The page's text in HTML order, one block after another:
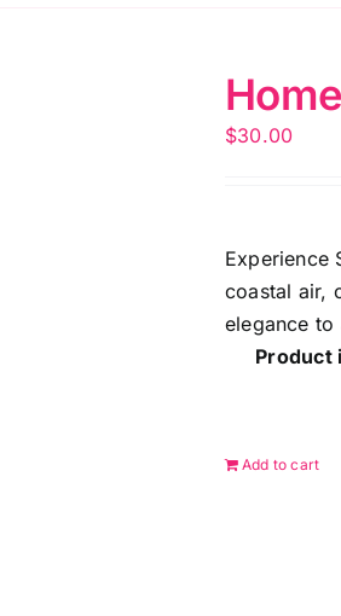
$30.00
Experience
coastal air,
elegance to
Product
Add to cart